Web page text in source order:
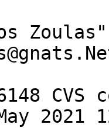
2021